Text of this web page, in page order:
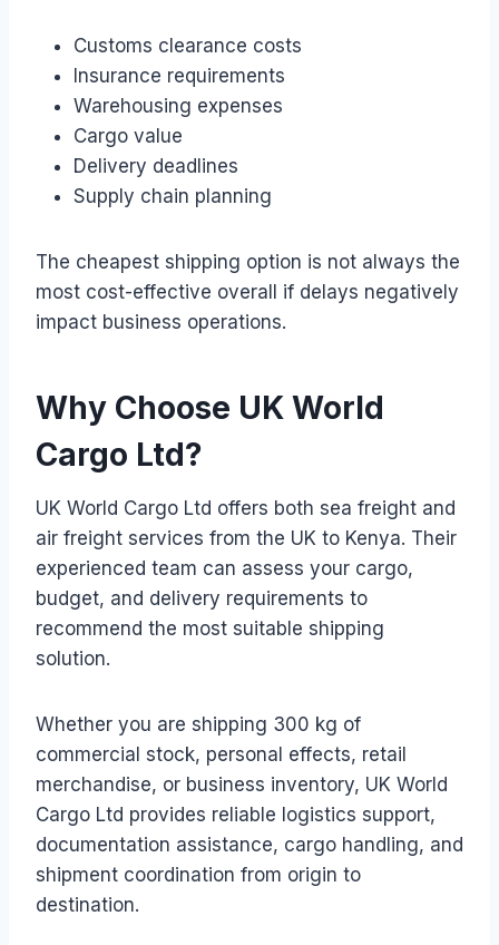
Customs clearance costs
Insurance requirements
Warehousing expenses
Cargo value
Delivery deadlines
Supply chain planning
The cheapest shipping option is not always the
most cost-effective overall if delays negatively
impact business operations.
Why Choose UK World
Cargo Ltd?
UK World Cargo Ltd offers both sea freight and
air freight services from the UK to Kenya. Their
experienced team can assess your cargo,
budget, and delivery requirements to
recommend the most suitable shipping
solution.
Whether you are shipping 300 kg of
commercial stock, personal effects, retail
merchandise, or business inventory, UK World
Cargo Ltd provides reliable logistics support,
documentation assistance, cargo handling, and
shipment coordination from origin to
destination.